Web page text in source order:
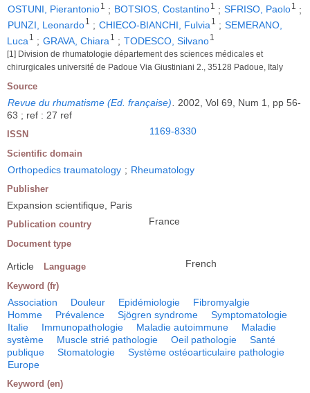
OSTUNI, Pierantonio1 ; BOTSIOS, Costantino1 ; SFRISO, Paolo1
;
PUNZI, Leonardo1 ; CHIECO-BIANCHI, Fulvia 1 ; SEMERANO,
Luca 1 ; GRAVA, Chiara 1 ; TODESCO, Silvano1
[1] Division de rhumatologie département des sciences médicales et
chirurgicales université de Padoue Via Giustiniani 2., 35128 Padoue, Italy
Source
Revue du rhumatisme (Ed. française)
2002, Vol 69, Num 1, pp 56-
63 ; ref : 27 ref
ISSN 1169-8330
Scientific domain
Orthopedics traumatology ; Rheumatology
Publisher
Expansion scientifique, Paris
Publication country France
Document type
Article Language French
Keyword (fr)
Association Douleur Epidémiologie
Fibromyalgie
Homme
Prévalence Sjögren syndrome
Symptomatologie
Italie
Immunopathologie Maladie autoimmune
Maladie
système
Muscle strié pathologie Oeil pathologie
Santé
publique
Stomatologie
Système ostéoarticulaire pathologie
Europe
Keyword (en)